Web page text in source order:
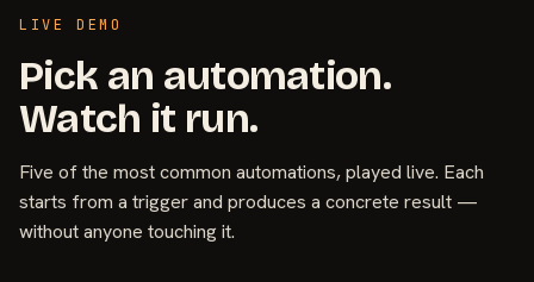
LIVE DEMO
Pick an automation.
Watch it run.
Five of the most common automations, played live. Each
starts from a trigger and produces a concrete result —
without anyone touching it.